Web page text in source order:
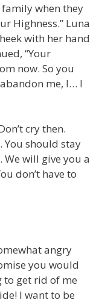
when they
Highness.” Luna
with her hand
“Your
now. So you
me, I… I
cry then.
You should stay
will give you a
don’t have to
angry
you would
to get rid of me
I want to be